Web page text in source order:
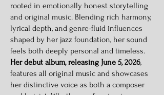
rooted in emotionally honest storytelling
and original music. Blending rich harmony,
lyrical depth, and genre-fluid influences
shaped by her jazz foundation, her sound
feels both deeply personal and timeless.
Her debut album, releasing June 5, 2026,
features all original music and showcases
her distinctive voice as both a composer